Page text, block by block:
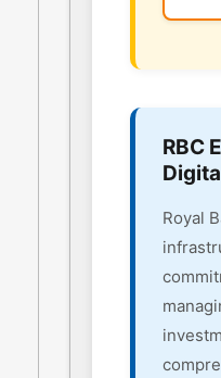
RBC
Royal